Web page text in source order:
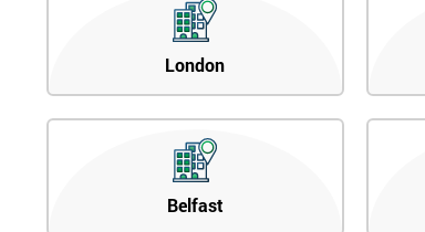
London
Belfast